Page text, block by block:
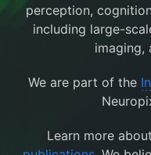
perception,
including large-
imaging,
We are part of the
Learn more about